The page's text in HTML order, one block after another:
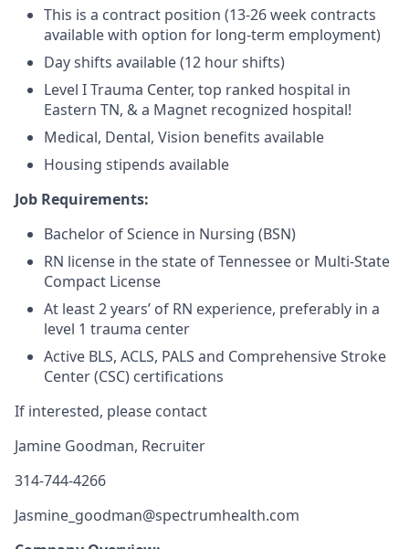
This is a contract position (13-26 week contracts
available with option for long-term employment)
Day shifts available (12 hour shifts)
Level I Trauma Center, top ranked hospital in
Eastern TN, & a Magnet recognized hospital!
Medical, Dental, Vision benefits available
Housing stipends available
Job Requirements:
Bachelor of Science in Nursing (BSN)
RN license in the state of Tennessee or Multi-State
Compact License
At least 2 years’ of RN experience, preferably in a
level 1 trauma center
Active BLS, ACLS, PALS and Comprehensive Stroke
Center (CSC) certifications
If interested, please contact
Jamine Goodman, Recruiter
314-744-4266
Jasmine_goodman@spectrumhealth.com